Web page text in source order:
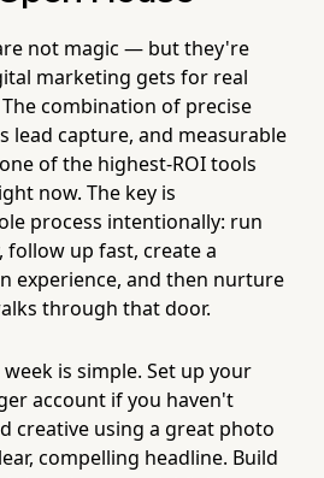
not magic — but they're
marketing gets for real
combination of precise
lead capture, and measurable
of the highest-ROI tools
now. The key is
process intentionally: run
follow up fast, create a
experience, and then nurture
through that door.
is simple. Set up your
account if you haven't
creative using a great photo
compelling headline. Build